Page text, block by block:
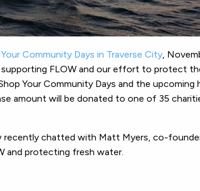
Community Days in Traverse City,
FLOW and our effort to protect
Your Community Days and the upcoming
amount will be donated to one of 35
recently chatted with Matt Myers, co-
and protecting fresh water.